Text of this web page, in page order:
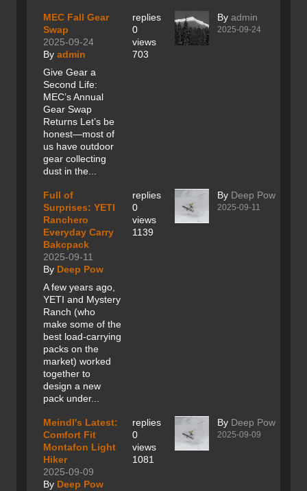
MEC Fall Gear
Swap
2025-09-24
By admin
Give Gear a
Second Life:
MEC’s Annual
Gear Swap
Returns Let’s be
honest—most of
us have outdoor
gear collecting
dust in the...
replies
0
views
703
By admin
2025-09-24
Full of
Surprises: YETI
Ranchero
Everyday Carry
Bakcpack
2025-09-11
By Deep Pow
A few years ago,
YETI and Mystery
Ranch (who
make some of the
best load-carrying
packs on the
market) worked
together to
design a new
pack under...
replies
0
views
1139
By Deep Pow
2025-09-11
Meindl's Latest:
Comfort Fit
Montafon Light
Hiker
2025-09-09
By Deep Pow
replies
0
views
1081
By Deep Pow
2025-09-09